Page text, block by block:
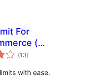
For
(
)
(13àpapọ̀
àwọn
)
with ease.